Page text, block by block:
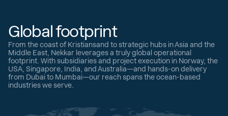
Global footprint
From the coast of Kristiansand to strategic hubs in Asia and the
Middle East, Nekkar leverages a truly global operational
footprint. With subsidiaries and project execution in Norway, the
USA, Singapore, India, and Australia—and hands-on delivery
from Dubai to Mumbai—our reach spans the ocean-based
industries we serve.